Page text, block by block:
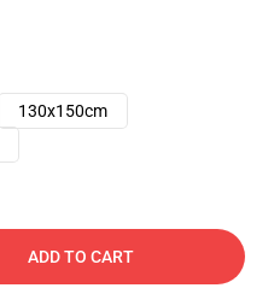
130x150cm
ADD TO CART